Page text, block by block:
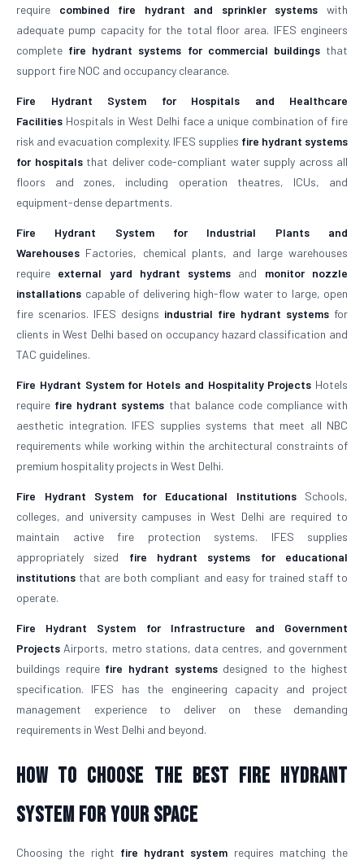
require combined fire hydrant and sprinkler systems with
adequate pump capacity for the total floor area. IFES engineers
complete fire hydrant systems for commercial buildingsthat
support fire NOC and occupancy clearance.
Fire Hydrant System for Hospitals and Healthcare
Facilities Hospitals in West Delhi face a unique combination of fire
risk and evacuation complexity. IFES supplies fire hydrant systems
for hospitalsthat deliver code-compliant water supply across all
floors and zones, including operation theatres, ICUs, and
equipment-dense departments.
Fire Hydrant System for Industrial Plants and
Warehouses Factories, chemical plants, and large warehouses
require external yard hydrant systems and monitor nozzle
installations capable of delivering high-flow water to large, open
fire scenarios. IFES designs industrial fire hydrant systems for
clients in West Delhi based on occupancy hazard classification and
TAC guidelines.
Fire Hydrant System for Hotels and Hospitality Projects Hotels
require fire hydrant systems that balance code compliance with
aesthetic integration. IFES supplies systems that meet all NBC
requirements while working within the architectural constraints of
premium hospitality projects in West Delhi.
Fire Hydrant System for Educational InstitutionsSchools,
colleges, and university campuses in West Delhi are required to
maintain active fire protection systems. IFES supplies
appropriately sized fire hydrant systems for educational
institutions that are both compliant and easy for trained staff to
operate.
Fire Hydrant System for Infrastructure and Government
Projects Airports, metro stations, data centres, and government
buildings require fire hydrant systemsdesigned to the highest
specification. IFES has the engineering capacity and project
management experience to deliver on these demanding
requirements in West Delhi and beyond.
How To Choose The Best Fire Hydrant
System For Your Space
Choosing the right fire hydrant system requires matching the